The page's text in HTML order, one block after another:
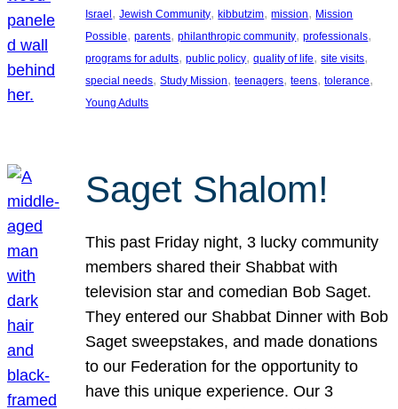
Israel , Jewish Community, kibbutzim, mission, Mission
Possible, parents, philanthropic community, professionals
programs for adults, public policy, quality of life, site visits
special needs, Study Mission, teenagers, teens, tolerance
Young Adults
Saget Shalom!
This past Friday night, 3 lucky community
members shared their Shabbat with
television star and comedian Bob Saget.
They entered our Shabbat Dinner with Bob
Saget sweepstakes, and made donations
to our Federation for the opportunity to
have this unique experience. Our 3